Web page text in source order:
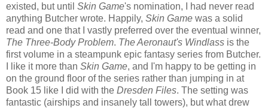
existed, but until Skin Game's nomination, I had never read
anything Butcher wrote. Happily, Skin Game was a solid
read and one that I vastly preferred over the eventual winner,
The Three-Body Problem. The Aeronaut's Windlass is the
first volume in a steampunk epic fantasy series from Butcher.
I like it more than Skin Game, and I'm happy to be getting in
on the ground floor of the series rather than jumping in at
Book 15 like I did with the Dresden Files. The setting was
fantastic (airships and insanely tall towers), but what drew